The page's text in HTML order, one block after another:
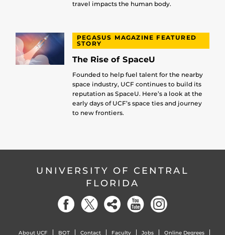
travel impacts the human body.
PEGASUS MAGAZINE FEATURED
STORY
The Rise of SpaceU
Founded to help fuel talent for the nearby
space industry, UCF continues to build its
reputation as SpaceU. Here’s a look at the
early days of UCF’s space ties and journey
to new frontiers.
UNIVERSITY OF CENTRAL
FLORIDA
About UCF BOT Contact Faculty Jobs Online Degrees